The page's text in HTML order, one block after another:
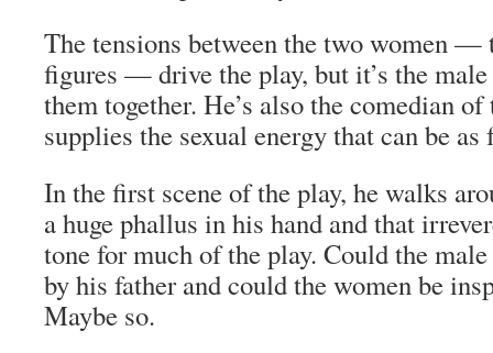
The tensions between the two women —
figures — drive the play, but it’s the
them together. He’s also the comedian
supplies the sexual energy that can be
In the first scene of the play, he walks
a huge phallus in his hand and that
tone for much of the play. Could the
by his father and could the women be
Maybe so.